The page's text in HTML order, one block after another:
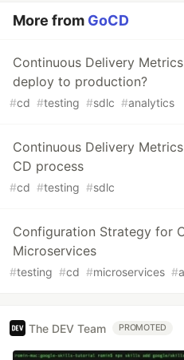
More from GoCD
Continuous Delivery
deploy to production?
#cd #testing #sdlc #analytics
Continuous Delivery
CD process
#cd #testing #sdlc
Configuration Strategy for
Microservices
#testing #cd #microservices #
The DEV Team PROMOTED